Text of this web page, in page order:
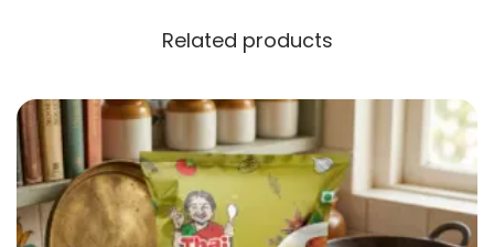
Related products